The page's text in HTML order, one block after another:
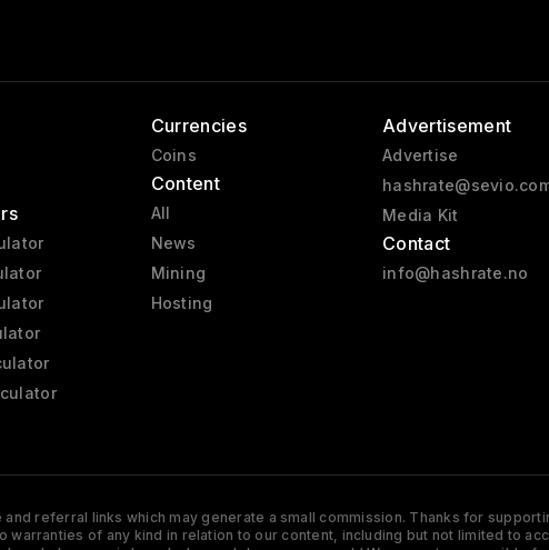
Currencies
Coins
Content
All
News
Mining
Hosting
Advertisement
Advertise
Media Kit
Contact
info@hashrate.no
referral links which may generate a small commission. Thanks for
of any kind in relation to our content, including but not limited to